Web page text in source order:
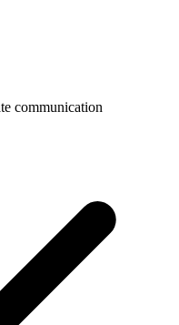
communication